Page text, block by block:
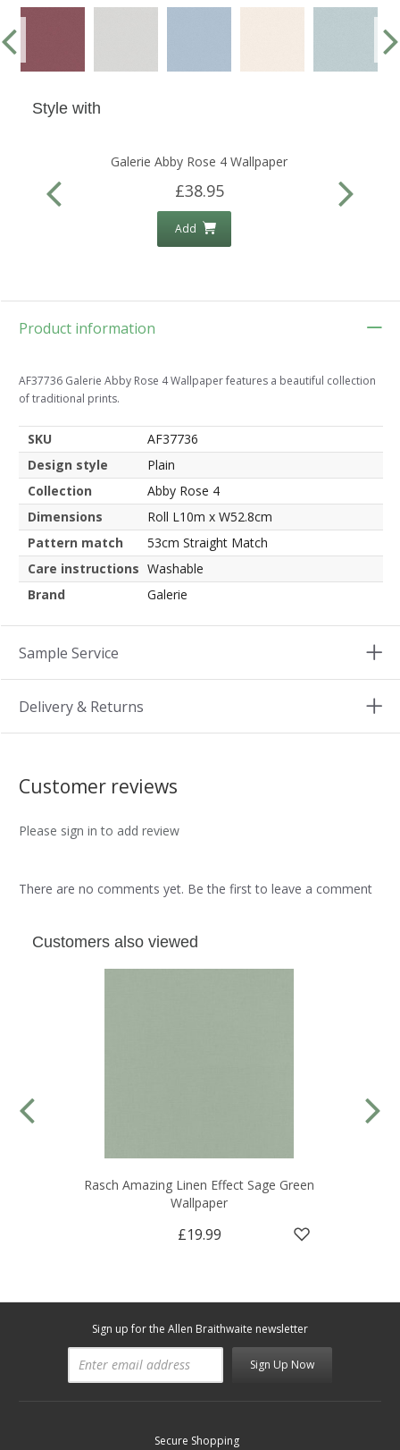
Style with
Galerie Abby Rose 4 Wallpaper
£38.95
Add
Product information
AF37736 Galerie Abby Rose 4 Wallpaper features a beautiful collection
of traditional prints.
SKU
AF37736
Design style
Plain
Collection
Abby Rose 4
Dimensions
Roll L10m x W52.8cm
Pattern match
53cm Straight Match
Care instructions Washable
Brand
Galerie
Sample Service
Delivery & Returns
Customer reviews
Please sign in to add review
There are no comments yet. Be the first to leave a comment
Customers also viewed
Rasch Amazing Linen Effect Sage Green
Wallpaper
£19.99
Sign up for the Allen Braithwaite newsletter
Sign Up Now
Secure Shopping